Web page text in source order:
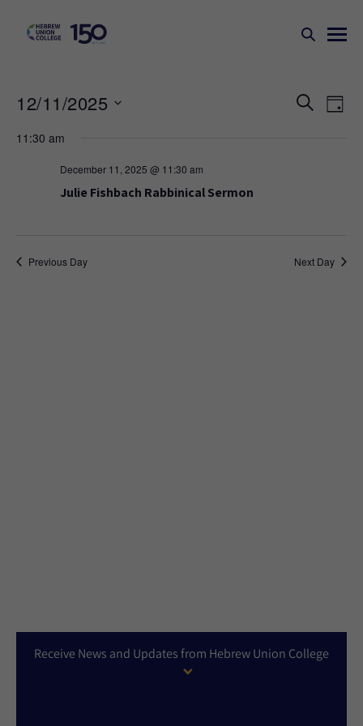
Events
SEARCH
DAY
12/11/2025
date.
11:30 am
December 11, 2025 @ 11:30 am
Julie Fishbach Rabbinical Sermon
Previous Day Next Day
Receive News and Updates from Hebrew Union College